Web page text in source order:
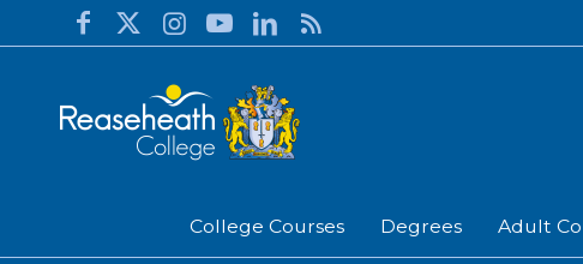
College Courses Degrees Adult